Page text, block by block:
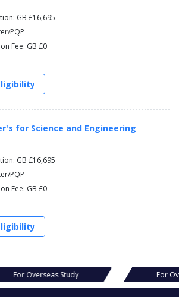
GB £16,695
PQP
Fee: GB £0
for Science and Engineering
GB £16,695
PQP
Fee: GB £0
For Overseas Study